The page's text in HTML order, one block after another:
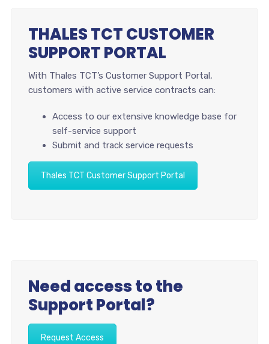
THALES TCT CUSTOMER
SUPPORT PORTAL
With Thales TCT’s Customer Support Portal,
customers with active service contracts can:
Access to our extensive knowledge base for
self-service support
Submit and track service requests
Thales TCT Customer Support Portal
Need access to the
Support Portal?
Request Access